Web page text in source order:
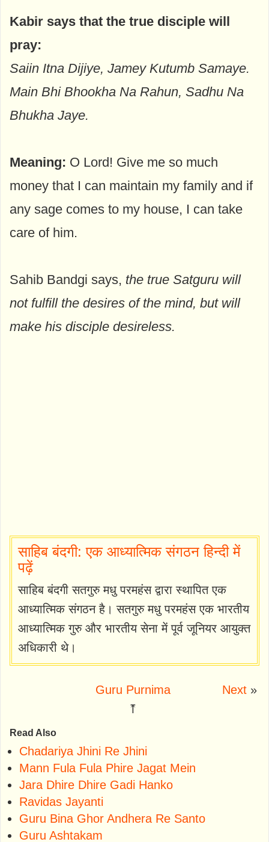
Kabir says that the true disciple will
pray:
Saiin Itna Dijiye, Jamey Kutumb Samaye.
Main Bhi Bhookha Na Rahun, Sadhu Na
Bhukha Jaye.
Meaning: O Lord! Give me so much
money that I can maintain my family and if
any sage comes to my house, I can take
care of him.
Sahib Bandgi says, the true Satguru will
not fulfill the desires of the mind, but will
make his disciple desireless.
साहिब बंदगी: एक आध्यात्मिक संगठन हिन्दी में
पढ़ें
साहिब बंदगी सतगुरु मधु परमहंस द्वारा स्थापित एक
आध्यात्मिक संगठन है। सतगुरु मधु परमहंस एक भारतीय
आध्यात्मिक गुरु और भारतीय सेना में पूर्व जूनियर आयुक्त
अधिकारी थे।
Guru Purnima
⤒
Next»
Read Also
Chadariya Jhini Re Jhini
Mann Fula Fula Phire Jagat Mein
Jara Dhire Dhire Gadi Hanko
Ravidas Jayanti
Guru Bina Ghor Andhera Re Santo
Guru Ashtakam